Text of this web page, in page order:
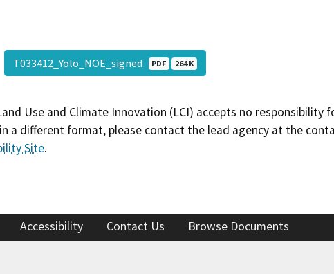
T033412_Yolo_NOE_signed PDF 264 K
Use and Climate Innovation (LCI) accepts no
a different format, please contact the lead agency at the
Site.
Accessibility Contact Us Browse Documents